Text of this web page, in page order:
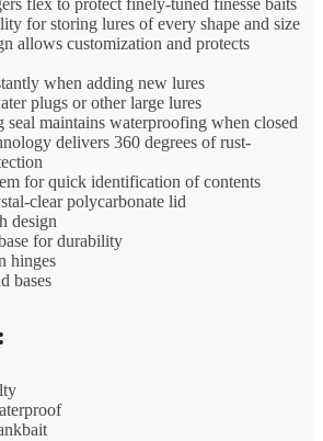
flex to protect finely-tuned finesse baits
for storing lures of every shape and size
allows customization and protects
when adding new lures
plugs or other large lures
maintains waterproofing when closed
delivers 360 degrees of rust-
for quick identification of contents
clear polycarbonate lid
design
for durability
hinges
bases